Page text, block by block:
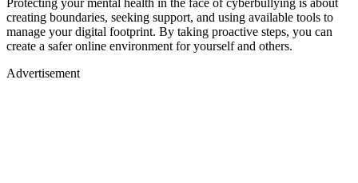
Protecting your mental health in the face of cyberbullying is about
creating boundaries, seeking support, and using available tools to
manage your digital footprint. By taking proactive steps, you can
create a safer online environment for yourself and others.
Advertisement